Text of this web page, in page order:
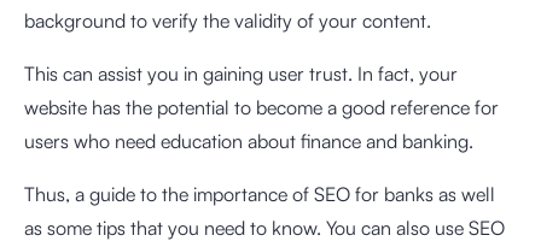
background to verify the validity of your content.
This can assist you in gaining user trust. In fact, your
website has the potential to become a good reference for
users who need education about finance and banking.
Thus, a guide to the importance of SEO for banks as well
as some tips that you need to know. You can also use SEO